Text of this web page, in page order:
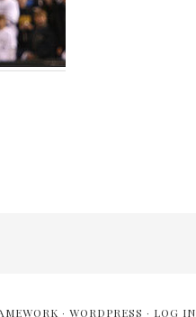
· WORDPRESS · LOG IN